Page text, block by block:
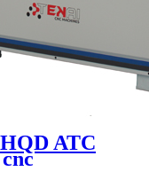
ATC
furniture